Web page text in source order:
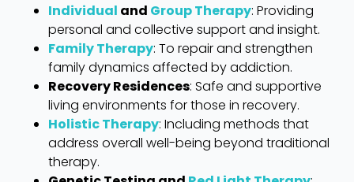
Individual and Group Therapy: Providing
personal and collective support and insight.
Family Therapy: To repair and strengthen
family dynamics affected by addiction.
Recovery Residences: Safe and supportive
living environments for those in recovery.
Holistic Therapy: Including methods that
address overall well-being beyond traditional
therapy.